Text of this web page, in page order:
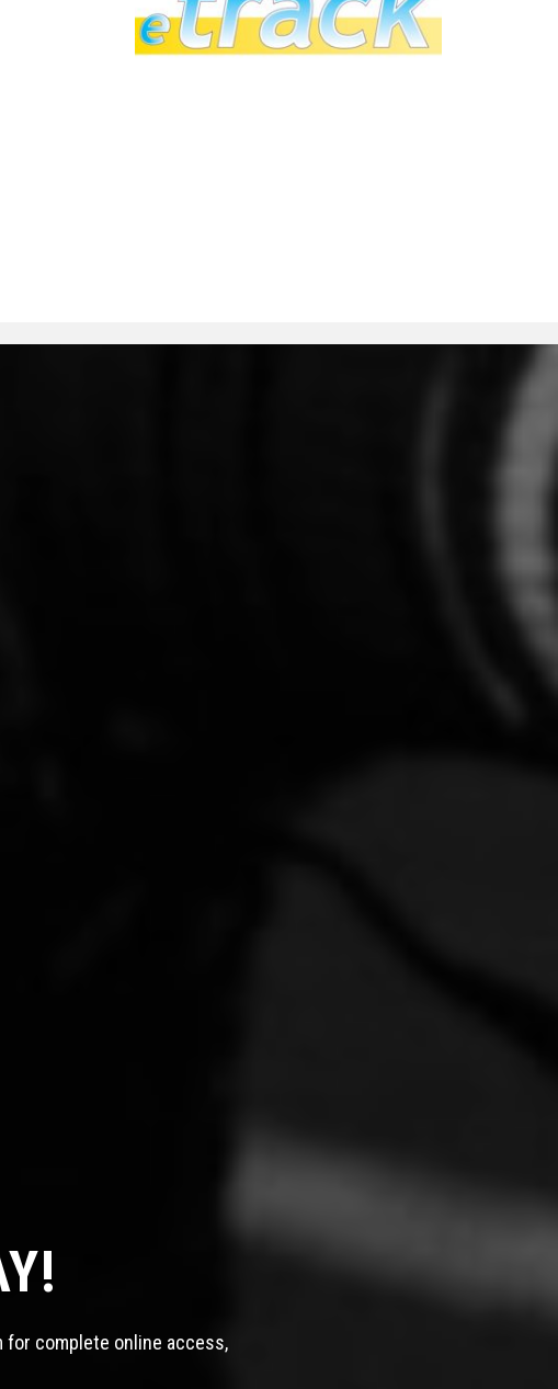
for complete online access,